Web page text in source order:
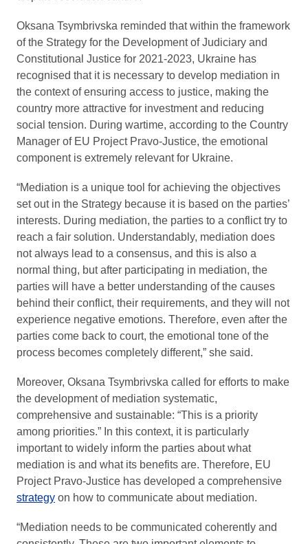
Oksana Tsymbrivska reminded that within the framework
of the Strategy for the Development of Judiciary and
Constitutional Justice for 2021-2023, Ukraine has
recognised that it is necessary to develop mediation in
the context of ensuring access to justice, making the
country more attractive for investment and reducing
social tension. During wartime, according to the Country
Manager of EU Project Pravo-Justice, the emotional
component is extremely relevant for Ukraine.
“Mediation is a unique tool for achieving the objectives
set out in the Strategy because it is based on the parties’
interests. During mediation, the parties to a conflict try to
reach a fair solution. Understandably, mediation does
not always lead to a consensus, and this is also a
normal thing, but after participating in mediation, the
parties will have a better understanding of the causes
behind their conflict, their requirements, and they will not
experience negative emotions. Therefore, even after the
parties come back to court, the emotional tone of the
process becomes completely different,” she said.
Moreover, Oksana Tsymbrivska called for efforts to make
the development of mediation systematic,
comprehensive and sustainable: “This is a priority
among priorities.” In this context, it is particularly
important to widely inform the parties about what
mediation is and what its benefits are. Therefore, EU
Project Pravo-Justice has developed a comprehensive
strategy on how to communicate about mediation.
“Mediation needs to be communicated coherently and